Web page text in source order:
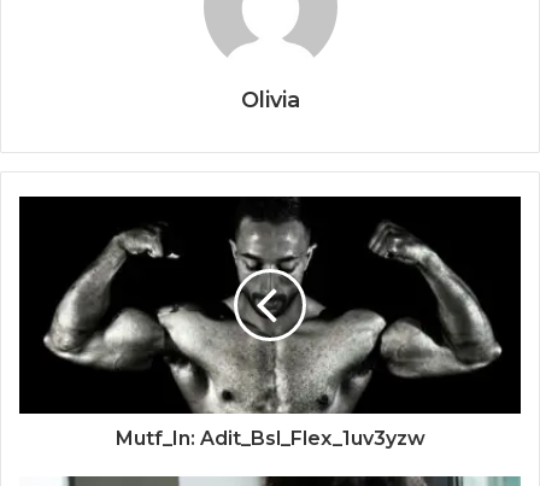
Olivia
Mutf_In: Adit_Bsl_Flex_1uv3yzw